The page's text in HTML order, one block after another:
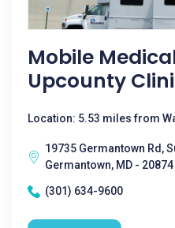
Mobile
Upcounty
Location: 5.53 miles from
19735 Germantown Rd,
Germantown, MD - 20874
(301) 634-9600